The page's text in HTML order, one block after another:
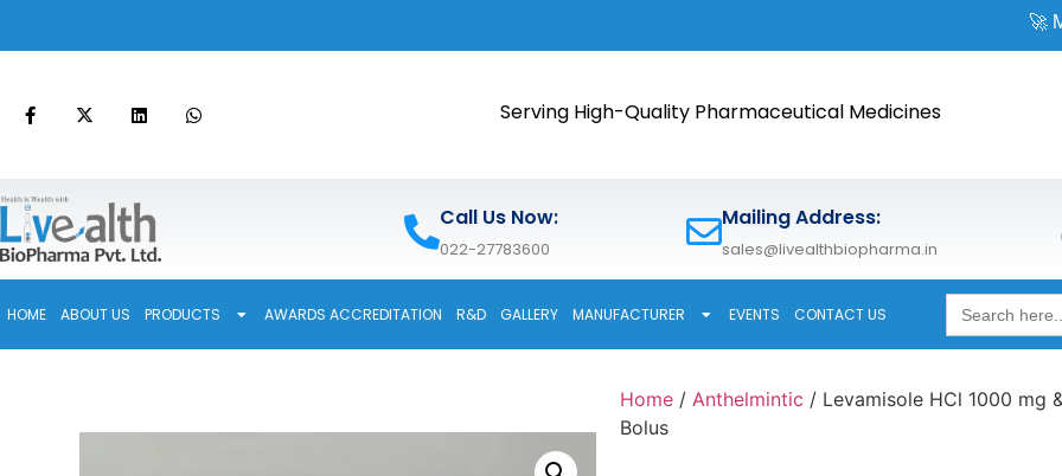
🚀 Meet us at
Serving High-Quality Pharmaceutical Medicines
Call Us Now:
022-27783600
Mailing Address:
sales@livealthbiopharma.in
HOME ABOUT US PRODUCTS AWARDS ACCREDITATION R&D GALLERY MANUFACTURER EVENTS CONTACT US
Search
for:
Home / Anthelmintic / Levamisole HCl 1000 mg
Bolus